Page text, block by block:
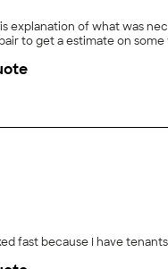
explanation of what was
to get a estimate on some
fast because I have